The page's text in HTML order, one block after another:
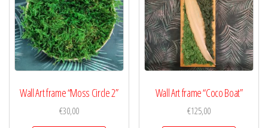
Wall Art frame “Moss Circle 2”
€30,00
Wall Art frame “Coco Boat”
€125,00